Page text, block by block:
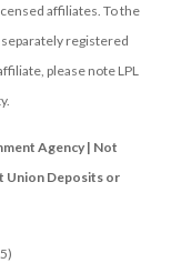
affiliates. To the
registered
please note LPL
Agency | Not
Union Deposits or